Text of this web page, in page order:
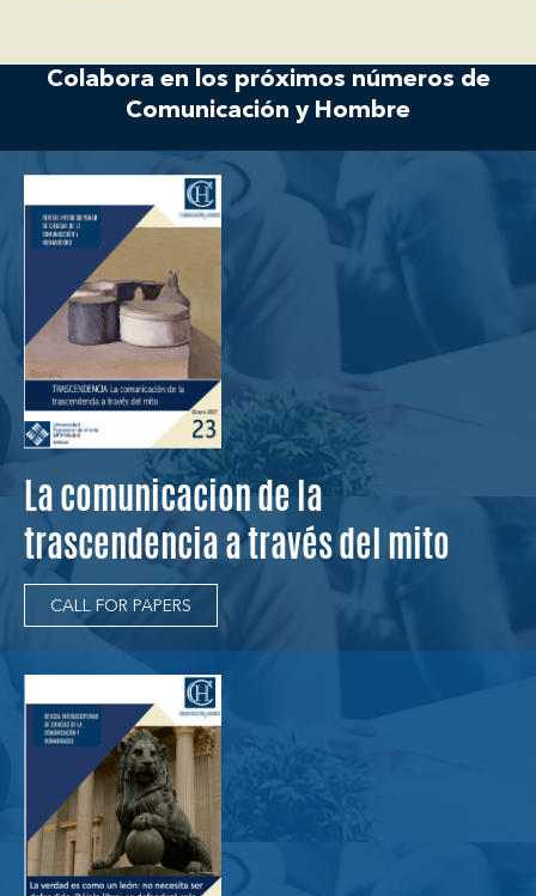
Colabora en los próximos números de
Comunicación y Hombre
La comunicacion de la
trascendencia a través del mito
CALL FOR PAPERS